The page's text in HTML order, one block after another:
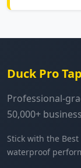
Duck Pro
Professional-
50,000+
Stick with the
waterproof